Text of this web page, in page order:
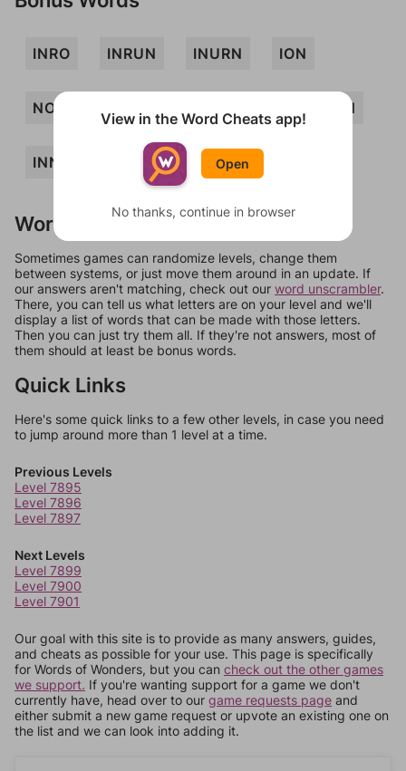
INRO INRUN INURN ION
NOIR NUN
INN
Words Don't Match?
Sometimes games can randomize levels, change them
between systems, or just move them around in an update. If
our answers aren't matching, check out our word unscrambler.
There, you can tell us what letters are on your level and we'll
display a list of words that can be made with those letters.
Then you can just try them all. If they're not answers, most of
them should at least be bonus words.
Quick Links
Here's some quick links to a few other levels, in case you need
to jump around more than 1 level at a time.
Previous Levels
Level 7895
Level 7896
Level 7897
Next Levels
Level 7899
Level 7900
Level 7901
Our goal with this site is to provide as many answers, guides,
and cheats as possible for your use. This page is specifically
for Words of Wonders, but you can check out the other games
we support. If you're wanting support for a game we don't
currently have, head over to our game requests page and
either submit a new game request or upvote an existing one on
the list and we can look into adding it.
View in the Word Cheats app!
Open
No thanks, continue in browser